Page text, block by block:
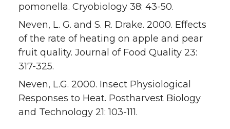
pomonella. Cryobiology 38: 43-50.
Neven, L. G. and S. R. Drake. 2000. Effects
of the rate of heating on apple and pear
fruit quality. Journal of Food Quality 23:
317-325.
Neven, L.G. 2000. Insect Physiological
Responses to Heat. Postharvest Biology
and Technology 21: 103-111.